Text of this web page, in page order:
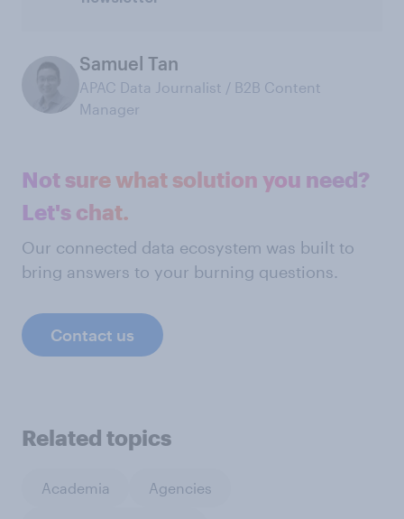
Samuel Tan
APAC Data Journalist / B2B Content
Manager
Not sure what solution you need?
Let's chat.
Our connected data ecosystem was built to
bring answers to your burning questions.
Contact us
Related topics
Academia Agencies